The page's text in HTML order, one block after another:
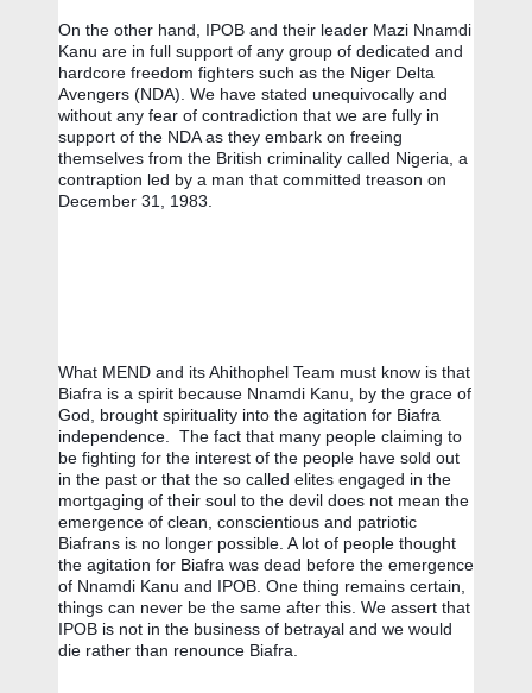
On the other hand, IPOB and their leader Mazi Nnamdi
Kanu are in full support of any group of dedicated and
hardcore freedom fighters such as the Niger Delta
Avengers (NDA). We have stated unequivocally and
without any fear of contradiction that we are fully in
support of the NDA as they embark on freeing
themselves from the British criminality called Nigeria, a
contraption led by a man that committed treason on
December 31, 1983.
What MEND and its Ahithophel Team must know is that
Biafra is a spirit because Nnamdi Kanu, by the grace of
God, brought spirituality into the agitation for Biafra
independence.  The fact that many people claiming to
be fighting for the interest of the people have sold out
in the past or that the so called elites engaged in the
mortgaging of their soul to the devil does not mean the
emergence of clean, conscientious and patriotic
Biafrans is no longer possible. A lot of people thought
the agitation for Biafra was dead before the emergence
of Nnamdi Kanu and IPOB. One thing remains certain,
things can never be the same after this. We assert that
IPOB is not in the business of betrayal and we would
die rather than renounce Biafra.